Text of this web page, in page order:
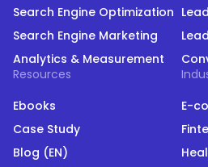
Search Engine Optimization
Search Engine Marketing
Analytics & Measurement
Resources
Ebooks
Case Study
Blog (EN)
E-